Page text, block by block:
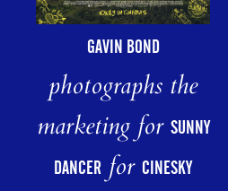
GAVIN BOND
photographs the
marketing for SUNNY
DANCERfor CINESKY